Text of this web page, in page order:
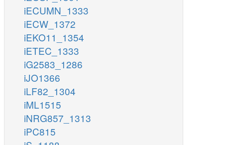
iECUMN_1333
iECW_1372
iEKO11_1354
iETEC_1333
iG2583_1286
iJO1366
iLF82_1304
iML1515
iNRG857_1313
iPC815